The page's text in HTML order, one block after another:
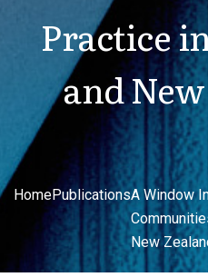
Practice
and
HomePublicationsA Window
New